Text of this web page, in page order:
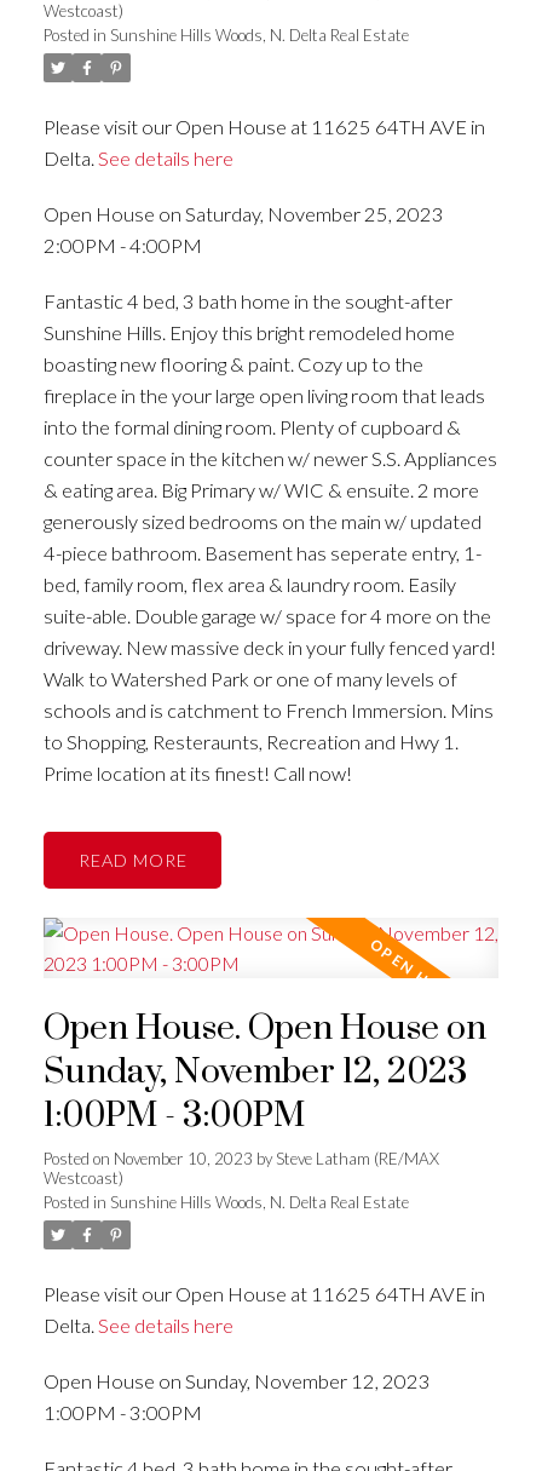
Westcoast)
Posted in Sunshine Hills Woods, N. Delta Real Estate
Please visit our Open House at 11625 64TH AVE in
Delta. See details here
Open House on Saturday, November 25, 2023
2:00PM - 4:00PM
Fantastic 4 bed, 3 bath home in the sought-after
Sunshine Hills. Enjoy this bright remodeled home
boasting new flooring & paint. Cozy up to the
fireplace in the your large open living room that leads
into the formal dining room. Plenty of cupboard &
counter space in the kitchen w/ newer S.S. Appliances
& eating area. Big Primary w/ WIC & ensuite. 2 more
generously sized bedrooms on the main w/ updated
4-piece bathroom. Basement has seperate entry, 1-
bed, family room, flex area & laundry room. Easily
suite-able. Double garage w/ space for 4 more on the
driveway. New massive deck in your fully fenced yard!
Walk to Watershed Park or one of many levels of
schools and is catchment to French Immersion. Mins
to Shopping, Resteraunts, Recreation and Hwy 1.
Prime location at its finest! Call now!
READ
Open House. Open House on
Sunday, November 12, 2023
1:00PM - 3:00PM
Posted on November 10, 2023 bySteve Latham (RE/MAX
Westcoast)
Posted in Sunshine Hills Woods, N. Delta Real Estate
Please visit our Open House at 11625 64TH AVE in
Delta. See details here
Open House on Sunday, November 12, 2023
1:00PM - 3:00PM